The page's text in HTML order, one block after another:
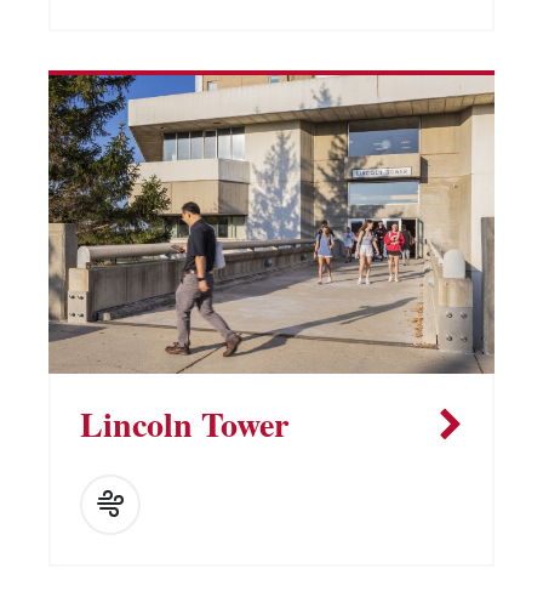
Lincoln Tower